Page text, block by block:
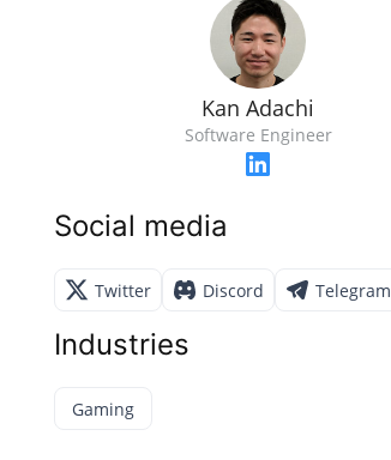
Kan Adachi
Software Engineer
Social media
Twitter Discord Telegram
Industries
Gaming